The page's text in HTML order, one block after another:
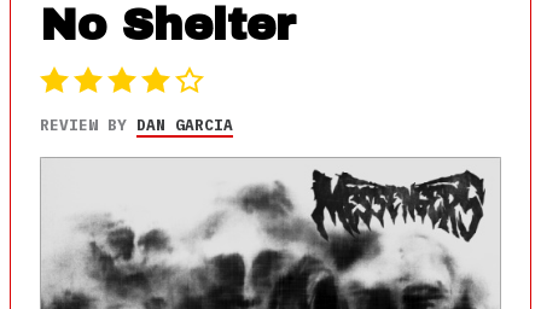
No Shelter
REVIEW BY DAN GARCIA